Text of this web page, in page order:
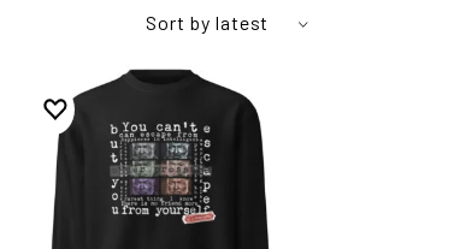
Sort by latest